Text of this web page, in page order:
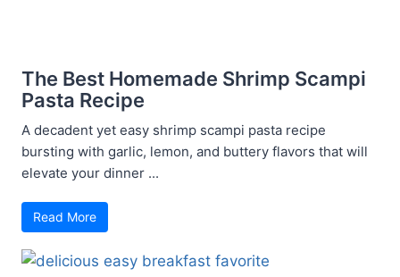
The Best Homemade Shrimp Scampi
Pasta Recipe
A decadent yet easy shrimp scampi pasta recipe
bursting with garlic, lemon, and buttery flavors that will
elevate your dinner ...
Read More